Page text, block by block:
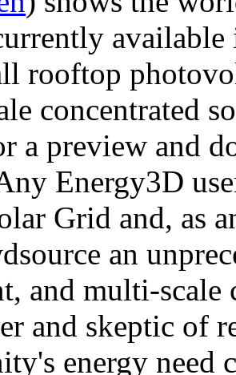
rooftop
concentrated
a preview and
Energy3D
Grid and, as
an
and multi-
and skeptic of
energy need